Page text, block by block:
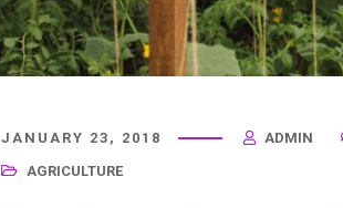
JANUARY 23, 2018 ADMIN
AGRICULTURE